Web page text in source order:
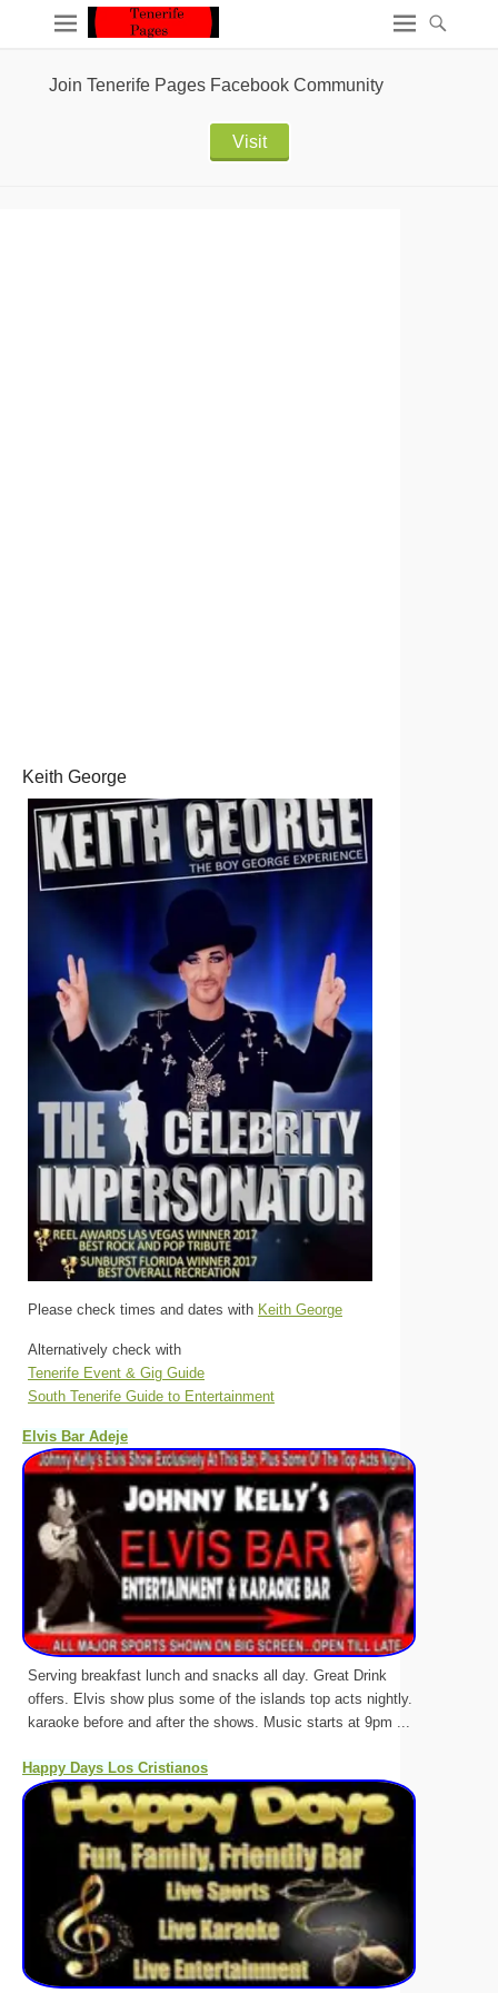
Join Tenerife Pages Facebook Community
Visit
Keith George
Please check times and dates with Keith George
Alternatively check with
Tenerife Event & Gig Guide
South Tenerife Guide to Entertainment
Elvis Bar Adeje
Serving breakfast lunch and snacks all day. Great Drink
offers. Elvis show plus some of the islands top acts nightly.
karaoke before and after the shows. Music starts at 9pm ...
Happy Days Los Cristianos